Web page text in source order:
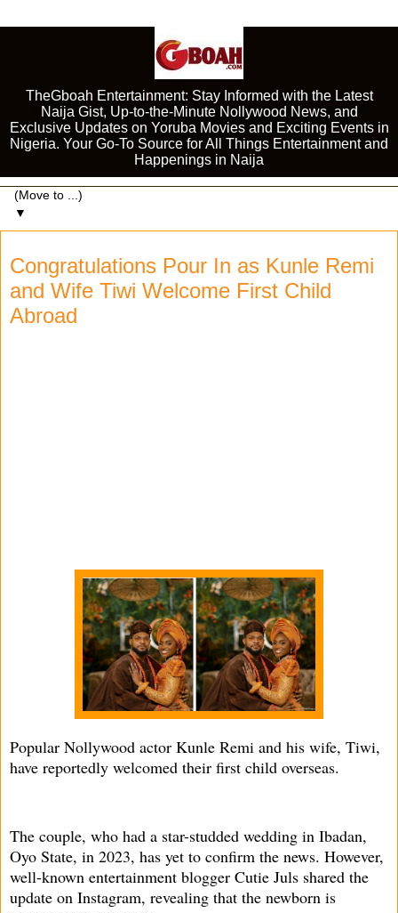
TheGboah Entertainment: Stay Informed with the Latest
Naija Gist, Up-to-the-Minute Nollywood News, and
Exclusive Updates on Yoruba Movies and Exciting Events in
Nigeria. Your Go-To Source for All Things Entertainment and
Happenings in Naija
▼
Congratulations Pour In as Kunle Remi
and Wife Tiwi Welcome First Child
Abroad
Popular Nollywood actor Kunle Remi and his wife, Tiwi,
have reportedly welcomed their first child overseas.
The couple, who had a star-studded wedding in Ibadan,
Oyo State, in 2023, has yet to confirm the news. However,
well-known entertainment blogger Cutie Juls shared the
update on Instagram, revealing that the newborn is